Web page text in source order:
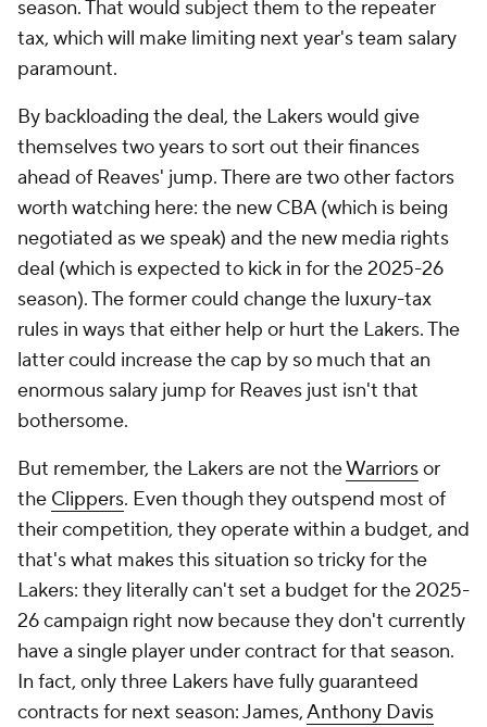
season. That would subject them to the repeater
tax, which will make limiting next year's team salary
paramount.
By backloading the deal, the Lakers would give
themselves two years to sort out their finances
ahead of Reaves' jump. There are two other factors
worth watching here: the new CBA (which is being
negotiated as we speak) and the new media rights
deal (which is expected to kick in for the 2025-26
season). The former could change the luxury-tax
rules in ways that either help or hurt the Lakers. The
latter could increase the cap by so much that an
enormous salary jump for Reaves just isn't that
bothersome.
But remember, the Lakers are not theWarriorsor
the Clippers. Even though they outspend most of
their competition, they operate within a budget, and
that's what makes this situation so tricky for the
Lakers: they literally can't set a budget for the 2025-
26 campaign right now because they don't currently
have a single player under contract for that season.
In fact, only three Lakers have fully guaranteed
contracts for next season: James,Anthony Davis